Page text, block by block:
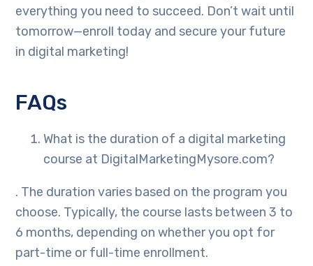
everything you need to succeed. Don’t wait until
tomorrow—enroll today and secure your future
in digital marketing!
FAQs
What is the duration of a digital marketing
course at DigitalMarketingMysore.com?
. The duration varies based on the program you
choose. Typically, the course lasts between 3 to
6 months, depending on whether you opt for
part-time or full-time enrollment.